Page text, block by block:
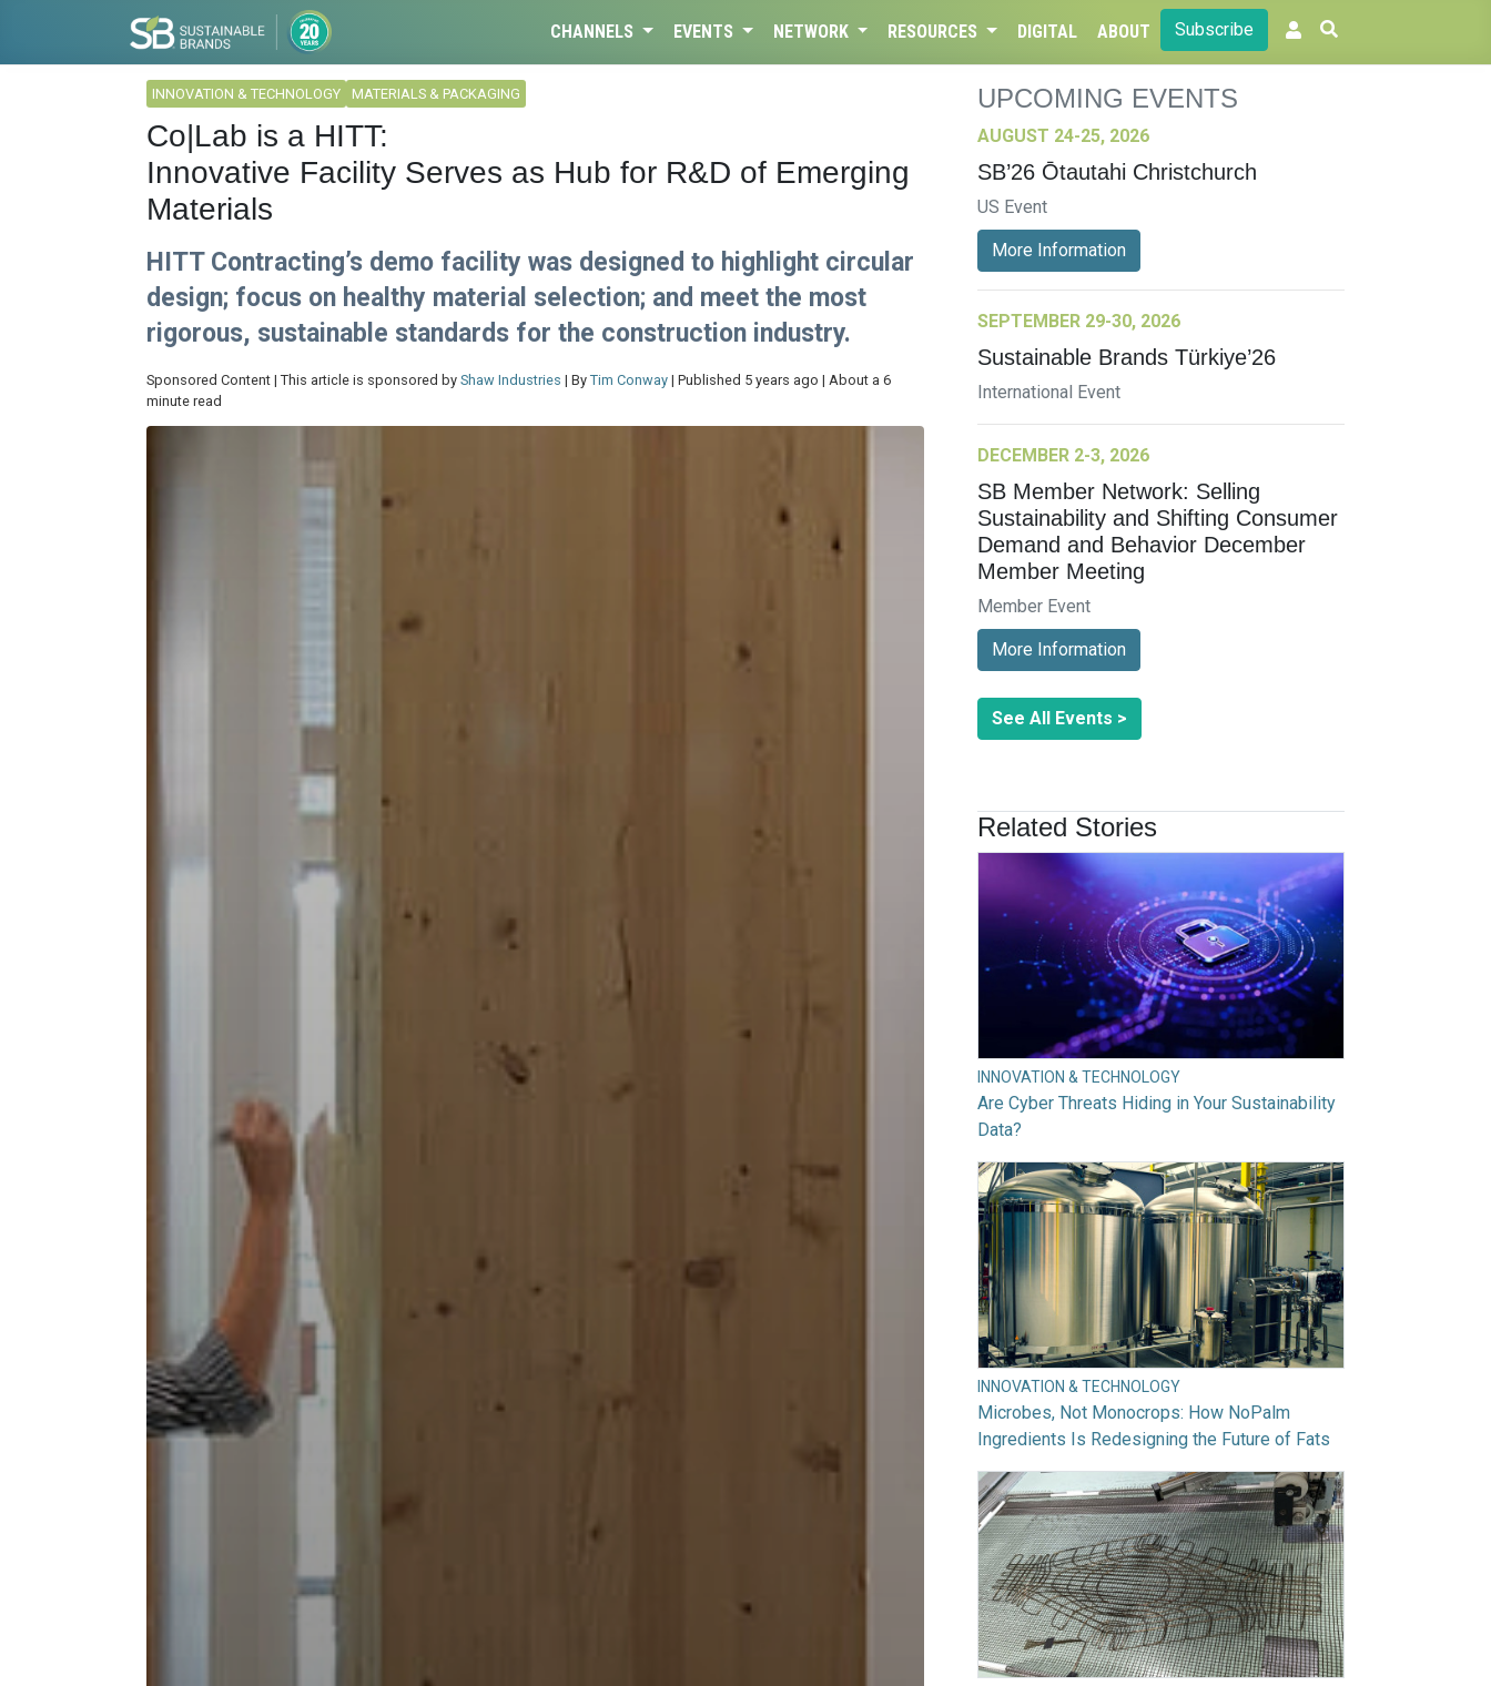
CHANNELS EVENTS NETWORK RESOURCES DIGITAL ABOUT Subscribe
INNOVATION & TECHNOLOGY MATERIALS & PACKAGING
Co|Lab is a HITT:
Innovative Facility Serves as Hub for R&D of Emerging
Materials
HITT Contracting’s demo facility was designed to highlight circular
design; focus on healthy material selection; and meet the most
rigorous, sustainable standards for the construction industry.
Sponsored Content | This article is sponsored by Shaw Industries | By Tim Conway | Published 5 years ago | About a 6
minute read
UPCOMING EVENTS
AUGUST 24-25, 2026
SB’26 Ōtautahi Christchurch
US Event
More Information
SEPTEMBER 29-30, 2026
Sustainable Brands Türkiye’26
International Event
DECEMBER 2-3, 2026
SB Member Network: Selling
Sustainability and Shifting Consumer
Demand and Behavior December
Member Meeting
Member Event
More Information
See All Events >
Related Stories
INNOVATION & TECHNOLOGY
Are Cyber Threats Hiding in Your Sustainability
Data?
INNOVATION & TECHNOLOGY
Microbes, Not Monocrops: How NoPalm
Ingredients Is Redesigning the Future of Fats